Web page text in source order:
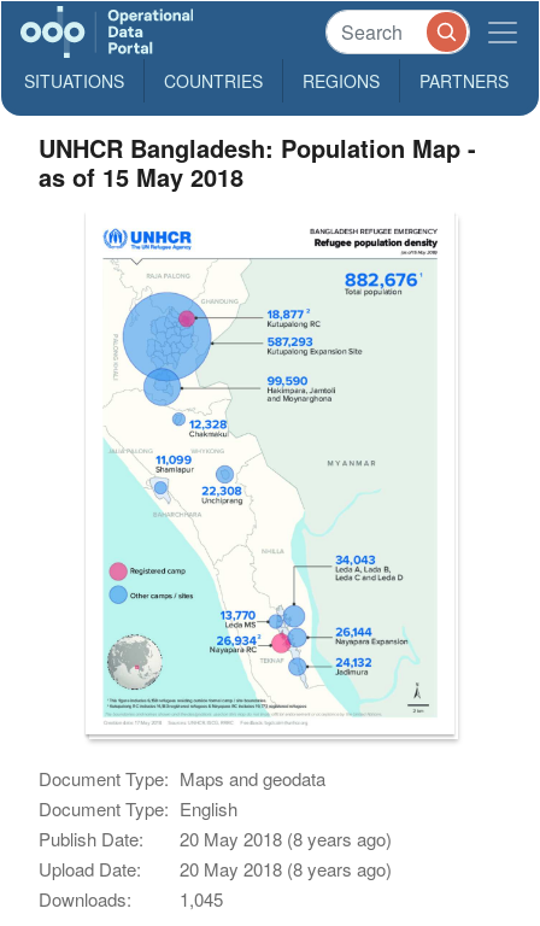
SITUATIONS COUNTRIES REGIONS PARTNERS
UNHCR Bangladesh: Population Map -
as of 15 May 2018
Document Type: Maps and geodata
Document Type: English
Publish Date:
20 May 2018 (8 years ago)
Upload Date:
20 May 2018 (8 years ago)
Downloads:
1,045